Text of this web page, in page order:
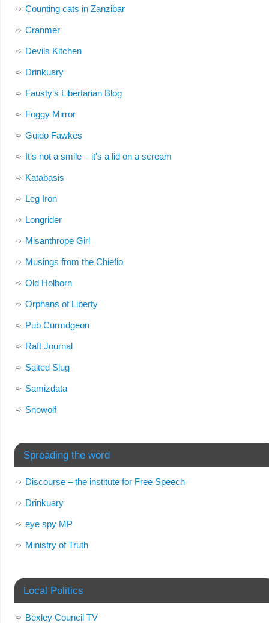
Counting cats in Zanzibar
Cranmer
Devils Kitchen
Drinkuary
Fausty's Libertarian Blog
Foggy Mirror
Guido Fawkes
It's not a smile – it's a lid on a scream
Katabasis
Leg Iron
Longrider
Misanthrope Girl
Musings from the Chiefio
Old Holborn
Orphans of Liberty
Pub Curmdgeon
Raft Journal
Salted Slug
Samizdata
Snowolf
Spreading the word
Discourse – the institute for Free Speech
Drinkuary
eye spy MP
Ministry of Truth
Local Politics
Bexley Council TV